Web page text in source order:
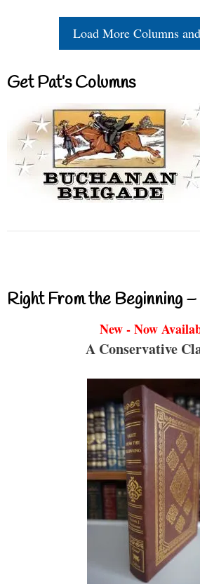
Load More Columns
Get Pat’s Columns
Right From the Beginning
New - Now
A Conservative